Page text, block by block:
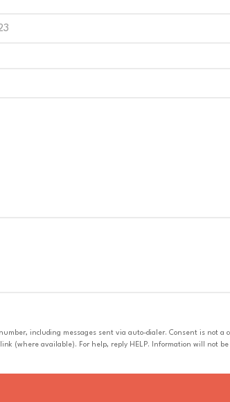
including messages sent via auto-dialer. Consent is not a
(where available). For help, reply HELP. Information will not